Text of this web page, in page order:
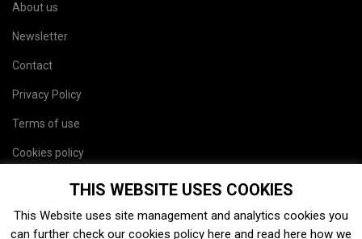
About us
Newsletter
Contact
Privacy Policy
Terms of use
Cookies policy
THIS WEBSITE USES COOKIES
This Website uses site management and analytics cookies you
can further check our cookies policy here and read here how we